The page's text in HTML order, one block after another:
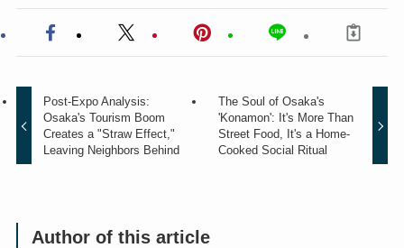
Post-Expo Analysis:
Osaka's Tourism Boom
Creates a "Straw Effect,"
Leaving Neighbors Behind
The Soul of Osaka's
'Konamon': It's More Than
Street Food, It's a Home-
Cooked Social Ritual
Author of this article